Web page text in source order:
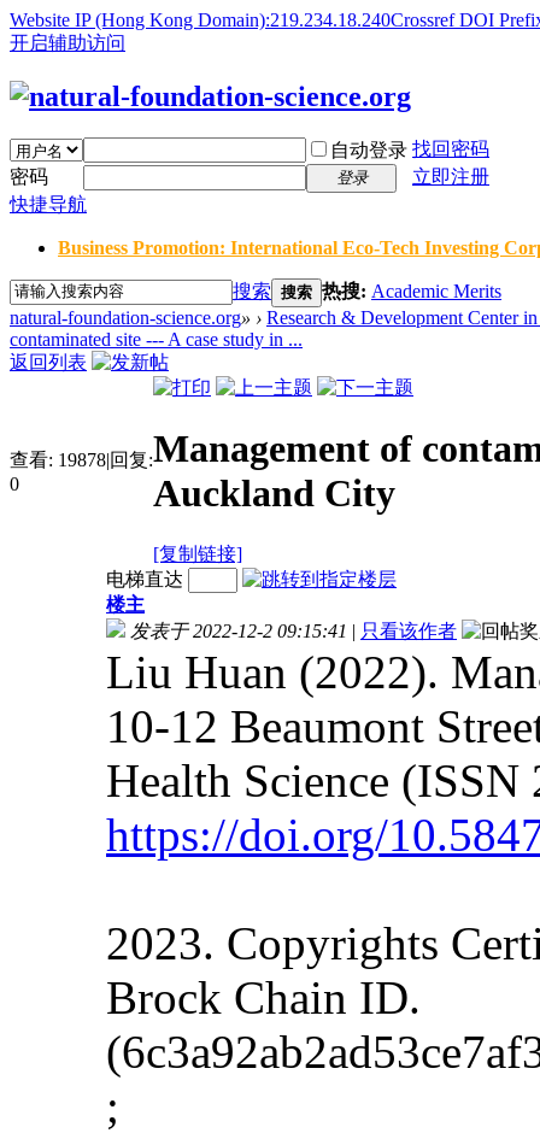
Website IP (Hong Kong Domain):219.234.18.240Crossref DOI
开启辅助访问
自动登录 找回密码
密码
登录
立即注册
快捷导航
Business Promotion: International Eco-Tech Investing
搜索 搜索 热搜: Academic Merits
natural-foundation-science.org» › Research & Development Center
contaminated site --- A case study in ...
返回列表
查看: 19878|回复:
0
Management of
Auckland City
[复制链接]
电梯直达
楼主
发表于 2022-12-2 09:15:41 | 只看该作者
Liu Huan (2022).
10-12 Beaumont
Health Science
https://doi.org/
2023. Copyrights
Brock Chain ID.
;